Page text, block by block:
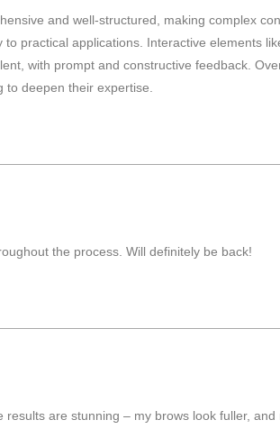
and well-structured, making complex
practical applications. Interactive elements
with prompt and constructive feedback.
to deepen their expertise.
the process. Will definitely be back!
are stunning – my brows look fuller,